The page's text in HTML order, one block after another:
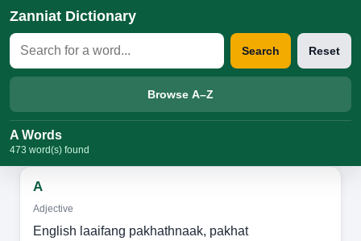
Zanniat Dictionary
Search Reset
Browse A–Z
A Words
473 word(s) found
A
Adjective
English laaifang pakhathnaak, pakhat